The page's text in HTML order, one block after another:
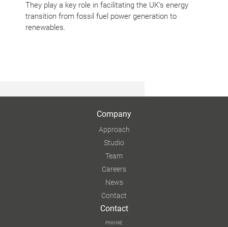
They play a key role in facilitating the UK’s energy
transition from fossil fuel power generation to
renewables.
Company
Approach
Studio
Team
Careers
News
Contact
Contact
PHONE